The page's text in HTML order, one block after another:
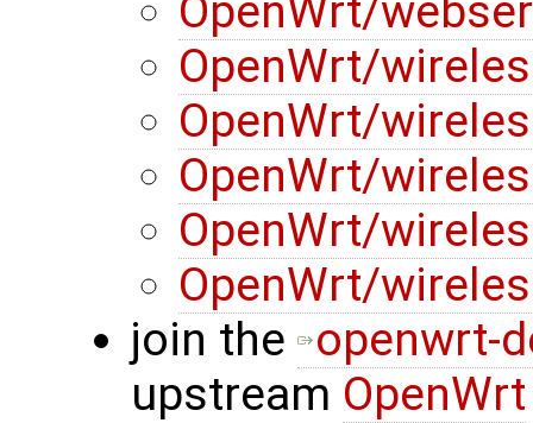
OpenWrt/
OpenWrt/
OpenWrt/
OpenWrt/
OpenWrt/
OpenWrt/
join the
openwrt-
upstream OpenWrt